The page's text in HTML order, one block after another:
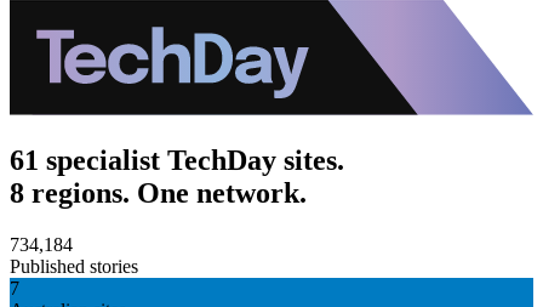
61 specialist TechDay sites.
8 regions. One network.
734,184
Published stories
7